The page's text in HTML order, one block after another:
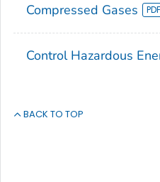
Compressed Gases
Control Hazardous
BACK TO TOP